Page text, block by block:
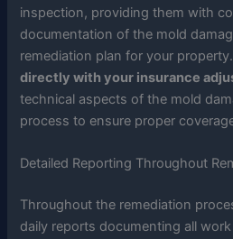
inspection, providing them with
documentation of the mold
remediation plan for your
directly with your insurance
technical aspects of the mold
process to ensure proper
Detailed Reporting Throughout
Throughout the remediation
daily reports documenting all